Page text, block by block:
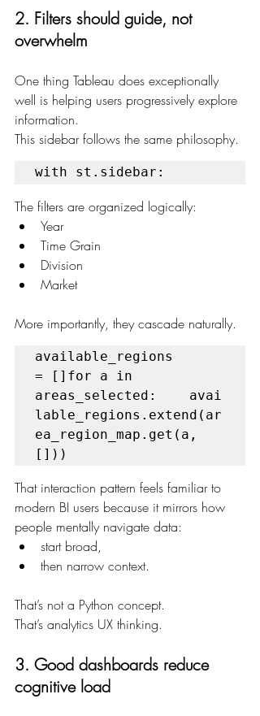
2. Filters should guide, not
overwhelm
One thing Tableau does exceptionally
well is helping users progressively explore
information.
This sidebar follows the same philosophy.
with st.sidebar:
The filters are organized logically:
Year
Time Grain
Division
Market
More importantly, they cascade naturally.
available_regions
= []for a in
areas_selected:    avai
lable_regions.extend(ar
ea_region_map.get(a,
[]))
That interaction pattern feels familiar to
modern BI users because it mirrors how
people mentally navigate data:
start broad,
then narrow context.
That’s not a Python concept.
That’s analytics UX thinking.
3. Good dashboards reduce
cognitive load